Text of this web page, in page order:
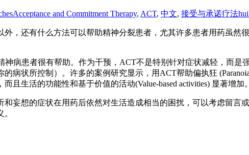
Acceptance and Commitment Therapy, ACT, 中文, 接受与承诺疗法
，还有什么方法可以帮助精神分裂患者，尤其许多患者用药虽然很
病患者很有帮助。作为干预，ACT不是特别针对症状减轻，而是
病状所控制）。许多的案例研究显示，用ACT帮助偏执狂
生活的功能性和基于价值的活动(Value-based activities) 显著增加。
妄想的症状在用药后依然对生活造成相当的困扰，可以考虑留言